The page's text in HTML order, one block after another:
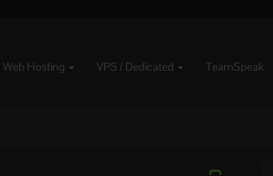
Web Hosting VPS / Dedicated TeamSpeak